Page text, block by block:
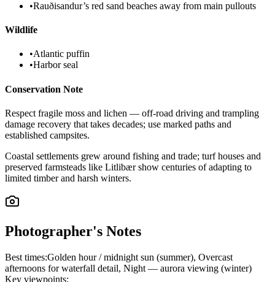
•Rauðisandur’s red sand beaches away from main pullouts
Wildlife
•Atlantic puffin
•Harbor seal
Conservation Note
Respect fragile moss and lichen — off‑road driving and trampling
damage recovery that takes decades; use marked paths and
established campsites.
Coastal settlements grew around fishing and trade; turf houses and
preserved farmsteads like Litlibær show centuries of adapting to
limited timber and harsh winters.
Photographer's Notes
Best times:Golden hour / midnight sun (summer), Overcast
afternoons for waterfall detail, Night — aurora viewing (winter)
Key viewpoints: